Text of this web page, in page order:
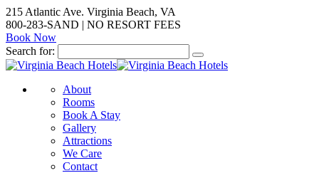
215 Atlantic Ave. Virginia Beach, VA
800-283-SAND | NO RESORT FEES
Book Now
Search for:
About
Rooms
Book A Stay
Gallery
Attractions
We Care
Contact